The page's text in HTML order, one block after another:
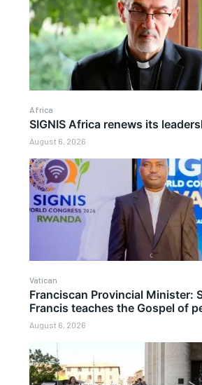
Africa
SIGNIS Africa renews its
August 6, 2026
Vatican
Franciscan Provincial Minister:
Francis teaches the Gospel of
August 6, 2026